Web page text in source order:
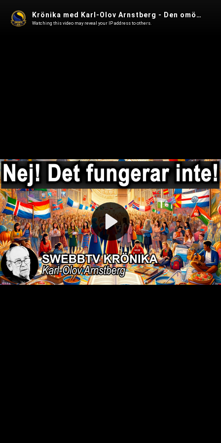
Play
Video
Krönika med Karl-Olov Arnstberg - Den omöjliga integrationen
Watching this video may reveal your IP address to others.